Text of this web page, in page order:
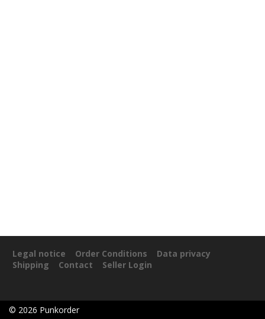
Legal notice Order Conditions
Data privacy
Shipping
Contact Seller Login
© 2026 Punkorder